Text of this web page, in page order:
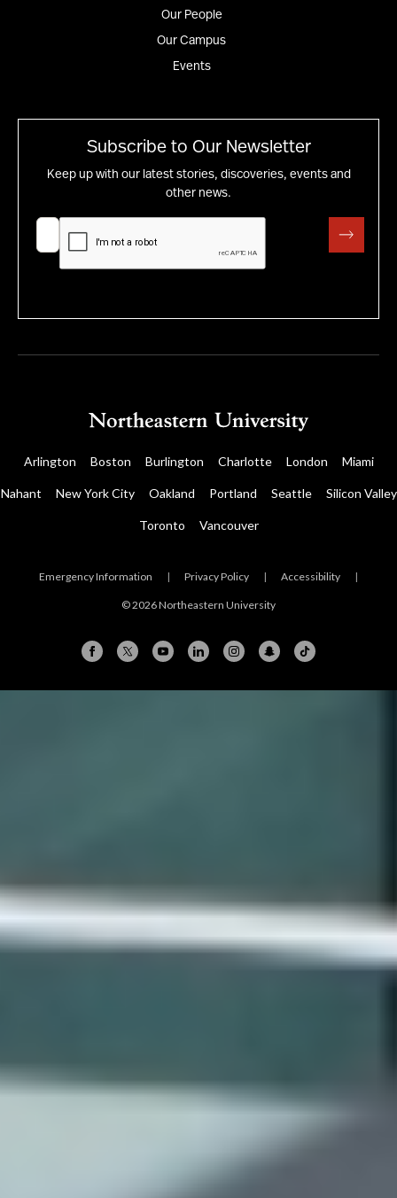
Our People
Our Campus
Events
Subscribe to Our Newsletter
Keep up with our latest stories, discoveries, events and
other news.
Arlington Boston Burlington Charlotte London Miami
Nahant New York City Oakland Portland Seattle Silicon Valley
Toronto Vancouver
Emergency Information | Privacy Policy | Accessibility |
© 2026 Northeastern University